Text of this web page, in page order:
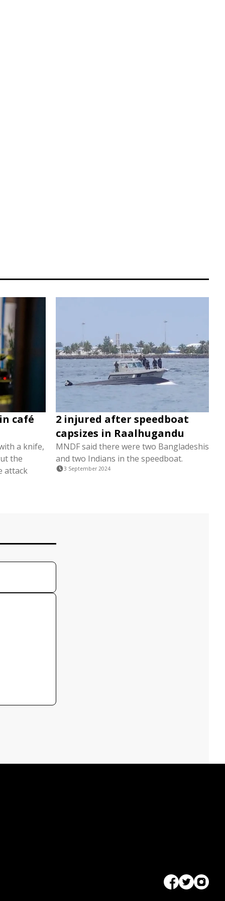
café
a knife,
the
attack
2 injured after speedboat
capsizes in Raalhugandu
MNDF said there were two Bangladeshis
and two Indians in the speedboat.
3 September 2024